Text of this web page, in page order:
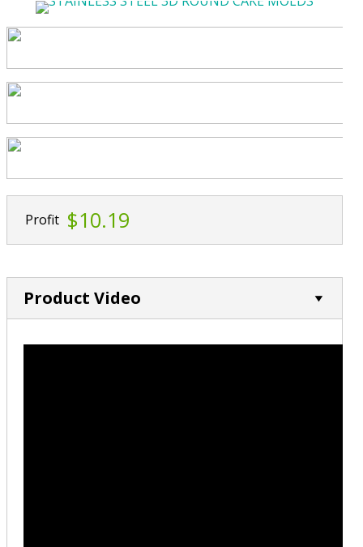
Profit $10.19
Product Video